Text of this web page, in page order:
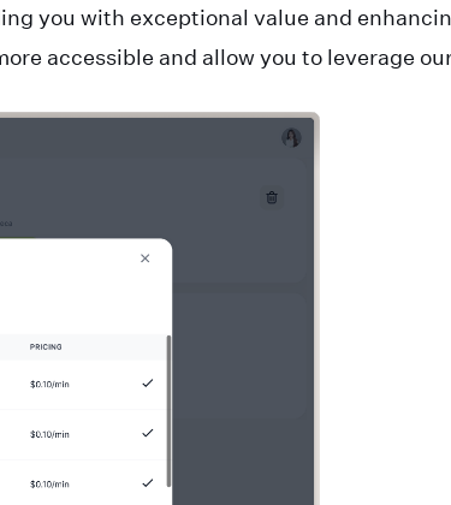
you with exceptional value and
accessible and allow you to leverage